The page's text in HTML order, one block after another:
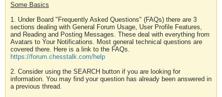
Some Basics
1. Under Board "Frequently Asked Questions" (FAQs) there are 3
sections dealing with General Forum Usage, User Profile Features,
and Reading and Posting Messages. These deal with everything from
Avatars to Your Notifications. Most general technical questions are
covered there. Here is a link to the FAQs.
https://forum.chesstalk.com/help
2. Consider using the SEARCH button if you are looking for
information. You may find your question has already been answered in
a previous thread.